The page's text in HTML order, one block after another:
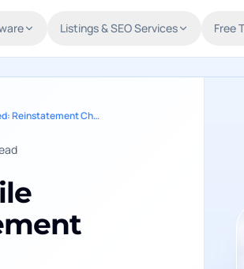
Listings & SEO Services Free
Google Business Profile Suspended: Reinstatement Checklist